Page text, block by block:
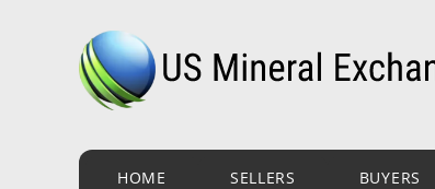
HOME SELLERS BUYERS